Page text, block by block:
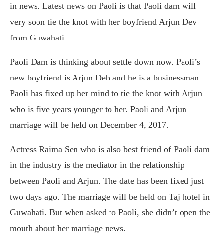
in news. Latest news on Paoli is that Paoli dam will
very soon tie the knot with her boyfriend Arjun Dev
from Guwahati.
Paoli Dam is thinking about settle down now. Paoli’s
new boyfriend is Arjun Deb and he is a businessman.
Paoli has fixed up her mind to tie the knot with Arjun
who is five years younger to her. Paoli and Arjun
marriage will be held on December 4, 2017.
Actress Raima Sen who is also best friend of Paoli dam
in the industry is the mediator in the relationship
between Paoli and Arjun. The date has been fixed just
two days ago. The marriage will be held on Taj hotel in
Guwahati. But when asked to Paoli, she didn’t open the
mouth about her marriage news.